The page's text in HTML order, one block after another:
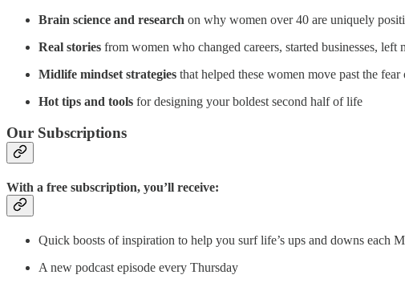
Brain science and research on why women over 40 are uniquely
Real stories from women who changed careers, started businesses,
Midlife mindset strategies that helped these women move past the
Hot tips and tools for designing your boldest second half of life
Our Subscriptions
With a free subscription, you’ll receive:
Quick boosts of inspiration to help you surf life’s ups and downs each
A new podcast episode every Thursday